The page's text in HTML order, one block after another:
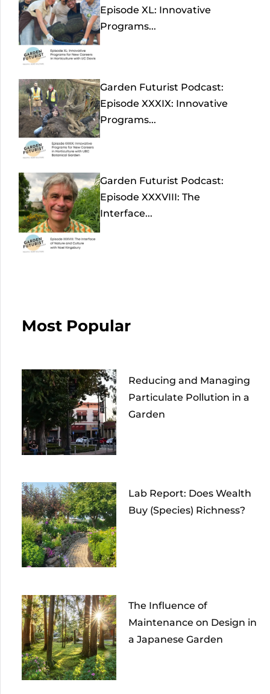
Episode XL: Innovative
Programs...
Garden Futurist Podcast:
Episode XXXIX: Innovative
Programs...
Garden Futurist Podcast:
Episode XXXVIII: The
Interface...
Most Popular
Reducing and Managing
Particulate Pollution in a
Garden
Lab Report: Does Wealth
Buy (Species) Richness?
The Influence of
Maintenance on Design in
a Japanese Garden